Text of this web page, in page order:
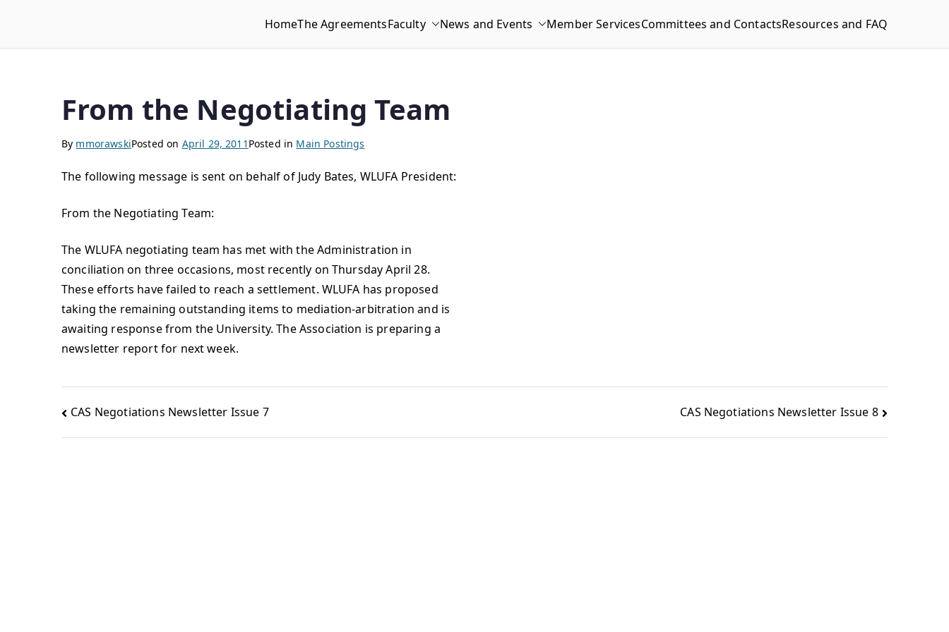
WLUFA HomeThe AgreementsFaculty News and Events Member ServicesCommittees and ContactsResources and FAQ
From the Negotiating Team
By mmorawskiPosted on April 29, 2011 Posted in Main Postings
The following message is sent on behalf of Judy Bates, WLUFA President:
From the Negotiating Team:
The WLUFA negotiating team has met with the Administration in
conciliation on three occasions, most recently on Thursday April 28.
These efforts have failed to reach a settlement. WLUFA has proposed
taking the remaining outstanding items to mediation-arbitration and is
awaiting response from the University. The Association is preparing a
newsletter report for next week.
CAS Negotiations Newsletter Issue 7 CAS Negotiations Newsletter Issue 8